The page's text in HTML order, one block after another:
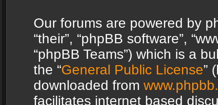
Our forums are powered by
“their”, “phpBB software”,
“phpBB Teams”) which is a
the “General Public License”
downloaded from
facilitates internet based